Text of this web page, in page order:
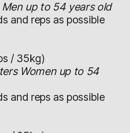
up to 54 years old
and reps as possible
/ 35kg)
Women up to 54
and reps as possible